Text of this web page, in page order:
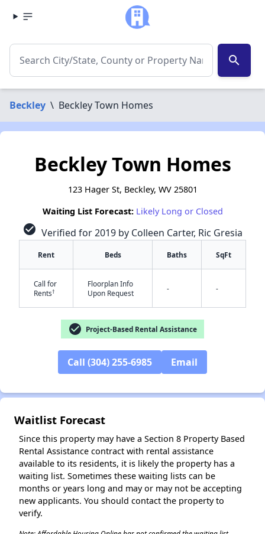
search
Beckley \ Beckley Town Homes
Beckley Town Homes
123 Hager St, Beckley, WV 25801
Waiting List Forecast: Likely Long or Closed
check_circle Verified for 2019 by Colleen Carter, Ric Gresia
Rent Beds Baths SqFt
Call for
Rents†
Floorplan Info
Upon Request
- -
check_circle Project-Based Rental Assistance
Call (304) 255-6985 Email
Waitlist Forecast
Since this property may have a Section 8 Property Based
Rental Assistance contract with rental assistance
available to its residents, it is likely the property has a
waiting list. Sometimes these waiting lists can be
months or years long and may or may not be accepting
new applicants. You should contact the property to
verify.